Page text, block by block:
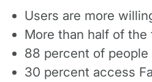
Users are more
More than half of the
88 percent of
30 percent access